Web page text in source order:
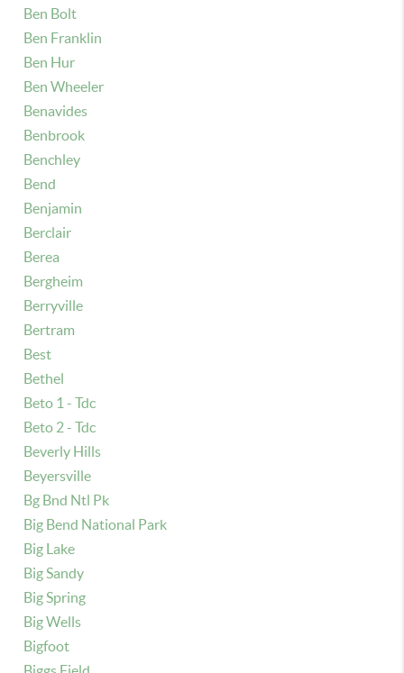
Ben Bolt
Ben Franklin
Ben Hur
Ben Wheeler
Benavides
Benbrook
Benchley
Bend
Benjamin
Berclair
Berea
Bergheim
Berryville
Bertram
Best
Bethel
Beto 1 - Tdc
Beto 2 - Tdc
Beverly Hills
Beyersville
Bg Bnd Ntl Pk
Big Bend National Park
Big Lake
Big Sandy
Big Spring
Big Wells
Bigfoot